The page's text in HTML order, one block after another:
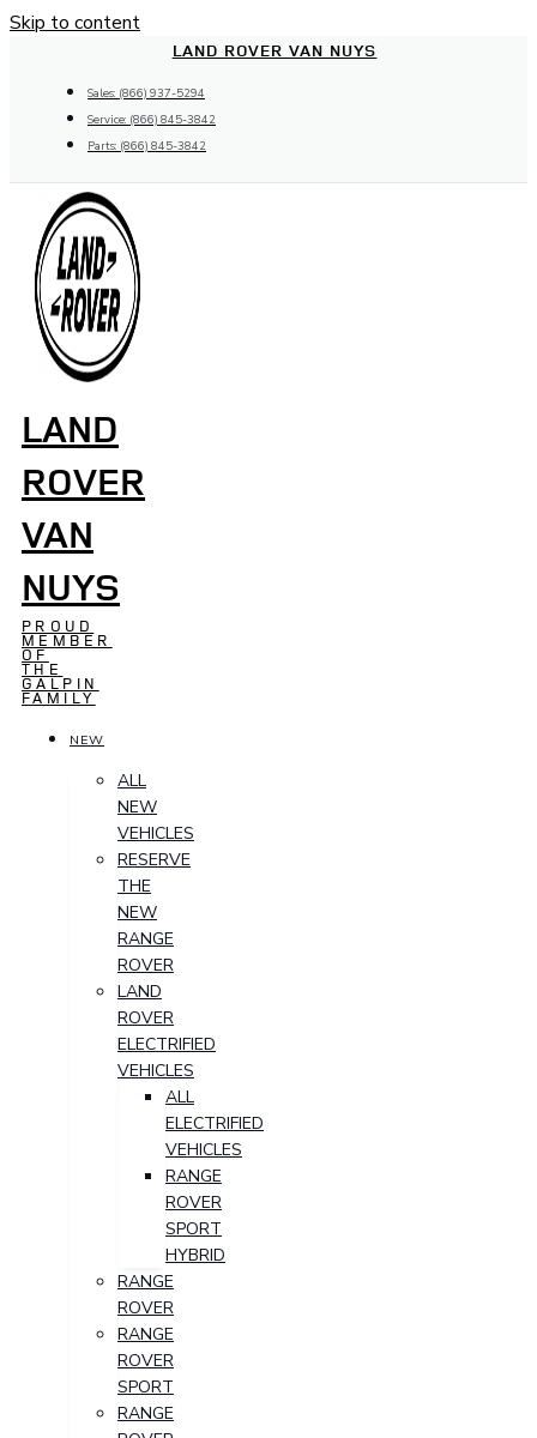
Skip to content
LAND ROVER VAN NUYS
Sales: (866) 937-5294
Service: (866) 845-3842
Parts: (866) 845-3842
LAND
ROVER
VAN
NUYS
PROUD
MEMBER
OF
THE
GALPIN
FAMILY
NEW
ALL
NEW
VEHICLES
RESERVE
THE
NEW
RANGE
ROVER
LAND
ROVER
ELECTRIFIED
VEHICLES
ALL
ELECTRIFIED
VEHICLES
RANGE
ROVER
SPORT
HYBRID
RANGE
ROVER
RANGE
ROVER
SPORT
RANGE